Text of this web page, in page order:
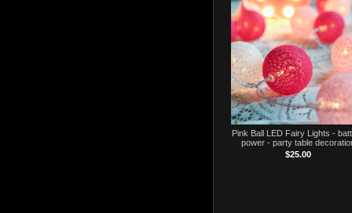
Pink Ball LED Fairy Lights -
power - party table
$25.00